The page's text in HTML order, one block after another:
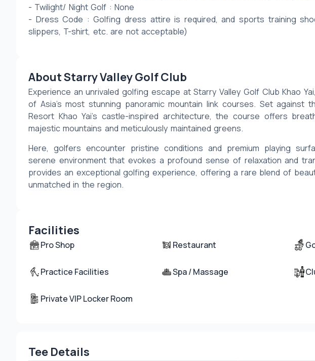
- Twilight/ Night Golf : None
- Dress Code : Golfing dress attire is required, and sports training
slippers, T-shirt, etc. are not acceptable)
About Starry Valley Golf Club
Experience an unrivaled golfing escape at Starry Valley Golf Club Khao
of Asia’s most stunning panoramic mountain link courses. Set against
Resort Khao Yai’s castle-inspired architecture, the course offers
majestic mountains and meticulously maintained greens.
Here, golfers encounter pristine conditions and premium playing
serene environment that evokes a profound sense of relaxation and
provides an exceptional golfing experience, offering a rare blend of
unmatched in the region.
Facilities
Pro Shop Restaurant
Practice Facilities Spa / Massage
Private VIP Locker Room
Tee Details